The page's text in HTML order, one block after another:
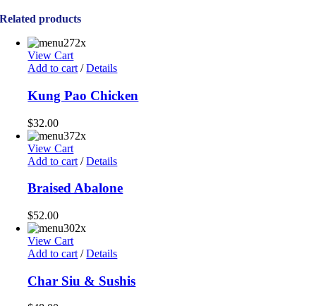
Related products
View Cart
Add to cart / Details
Kung Pao Chicken
$32.00
View Cart
Add to cart / Details
Braised Abalone
$52.00
View Cart
Add to cart / Details
Char Siu & Sushis